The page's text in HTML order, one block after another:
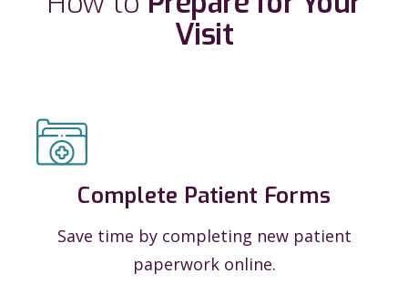
Visit
Complete Patient Forms
Save time by completing new patient
paperwork online.